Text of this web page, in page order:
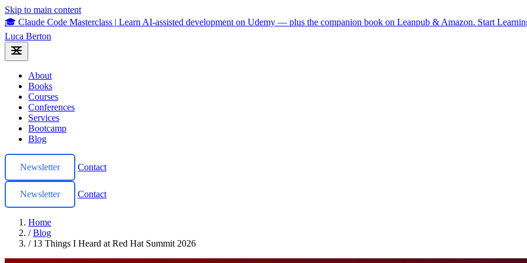
Skip to main content
🎓 Claude Code Masterclass | Learn AI-assisted development on Udemy — plus the companion book on Leanpub & Amazon. Start
Luca Berton
About
Books
Courses
Conferences
Services
Bootcamp
Blog
Newsletter Contact
Newsletter Contact
Home
/ Blog
/ 13 Things I Heard at Red Hat Summit 2026